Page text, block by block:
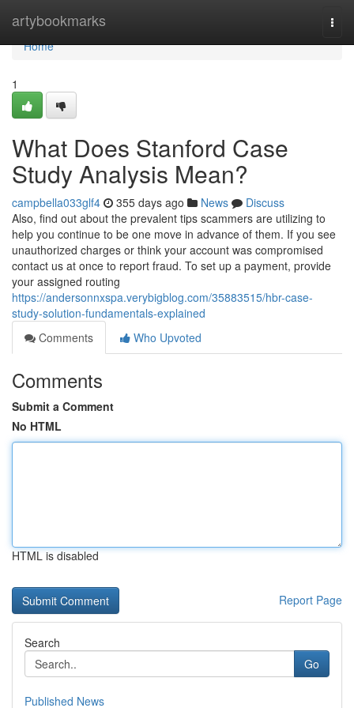
artybookmarks
Home
Home
1
What Does Stanford Case
Study Analysis Mean?
campbella033glf4 355 days ago News
Discuss
Also, find out about the prevalent tips scammers are utilizing to
help you continue to be one move in advance of them. If you see
unauthorized charges or think your account was compromised
contact us at once to report fraud. To set up a payment, provide
your assigned routing
https://andersonnxspa.verybigblog.com/35883515/hbr-case-
study-solution-fundamentals-explained
Comments
Who Upvoted
Comments
Submit a Comment
No HTML
HTML is disabled
Report Page
Search
Go
Published News